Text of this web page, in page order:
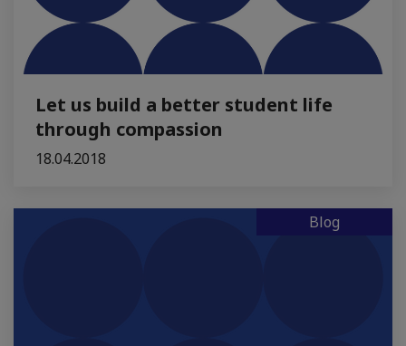
Let us build a better student life
through compassion
18.04.2018
Blog